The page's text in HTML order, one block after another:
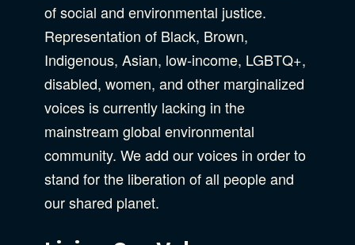
of social and environmental justice.
Representation of Black, Brown,
Indigenous, Asian, low-income, LGBTQ+,
disabled, women, and other marginalized
voices is currently lacking in the
mainstream global environmental
community. We add our voices in order to
stand for the liberation of all people and
our shared planet.